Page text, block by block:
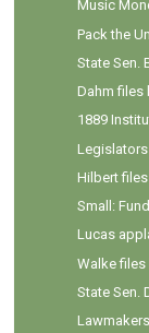
Music
Pack the
State Sen.
Dahm files
1889
Legislators
Hilbert
Small:
Lucas
Walke
State Sen.